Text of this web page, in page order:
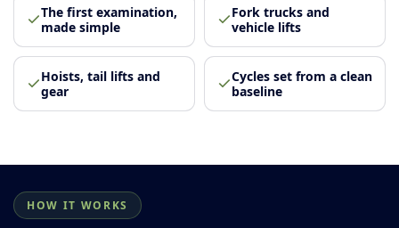
The first examination,
made simple
Fork trucks and
vehicle lifts
Hoists, tail lifts and
gear
Cycles set from a clean
baseline
HOW IT WORKS